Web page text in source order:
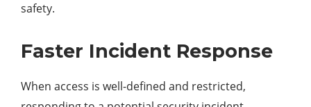
safety.
Faster Incident Response
When access is well-defined and restricted,